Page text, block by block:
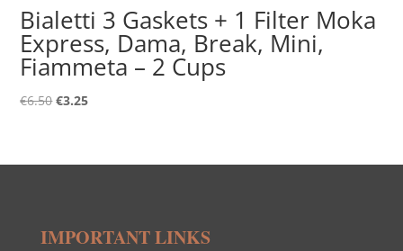
Bialetti 3 Gaskets + 1 Filter Moka
Express, Dama, Break, Mini,
Fiammeta – 2 Cups
€6.50Original
€6.50.
€3.25Current
€3.25.
IMPORTANT LINKS